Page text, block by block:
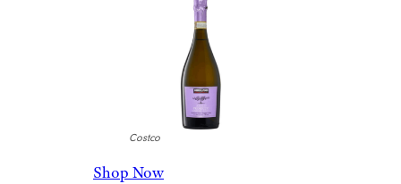
Costco
Shop Now